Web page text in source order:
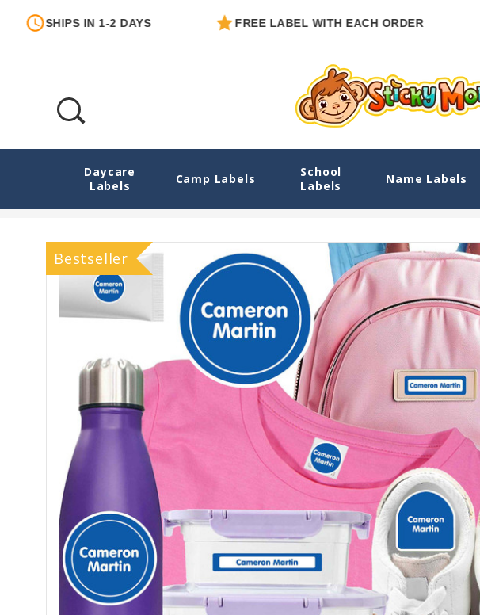
IN 1-2 DAYS FREE LABEL WITH EACH ORDER MOM
Daycare
Labels
Camp Labels
School
Labels
Name Labels
02 Solids Camp Labels Combo Pack - Day Camp & Sleep
Bestseller